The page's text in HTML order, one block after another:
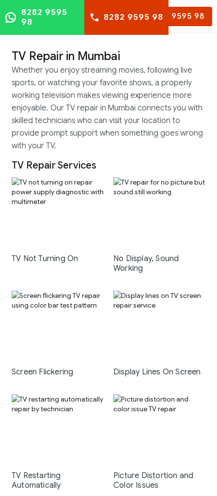
8282 9595 98
8282 9595
98
8282 9595 98
TV Repair in Mumbai
Whether you enjoy streaming movies, following live
sports, or watching your favorite shows, a properly
working television makes viewing experience more
enjoyable. Our TV repair in Mumbai connects you with
skilled technicians who can visit your location to
provide prompt support when something goes wrong
with your TV.
TV Repair Services
TV Not Turning On
No Display, Sound
Working
Screen Flickering Display Lines On Screen
TV Restarting
Automatically
Picture Distortion and
Color Issues